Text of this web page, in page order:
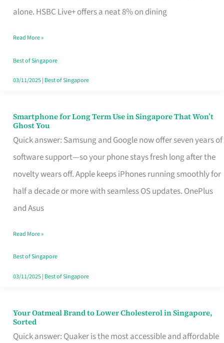
alone. HSBC Live+ offers a neat 8% on dining
Card
Fits
Your
Singapore
Read More »
Best of Singapore
03/11/2025| Best of Singapore
Smartphone for Long Term Use in Singapore That Won’t
Ghost You
Quick answer: Samsung and Google now offer seven years of
software support—so your phone stays fresh long after the
novelty wears off. Apple keeps iPhones running smoothly for
half a decade or more with seamless OS updates. OnePlus
and Asus
Smartphone
for
Long
Term
Use
in
That
Won’t
Ghost
Read More »
Best of Singapore
03/11/2025| Best of Singapore
Your Oatmeal Brand to Lower Cholesterol in Singapore,
Sorted
Quick answer: Quaker is the most accessible and affordable
Your
Oatmeal